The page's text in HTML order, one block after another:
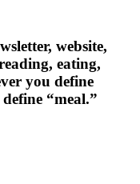
website,
eating,
you define
“meal.”